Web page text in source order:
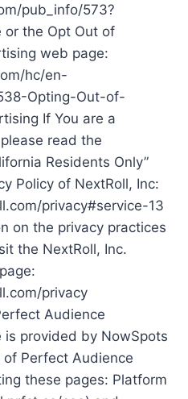
pub_info/573?
or the Opt Out of
web page:
hc/en-
Opting-Out-of-
If You are a
read the
Residents Only”
Policy of NextRoll, Inc:
privacy#service-13
on the privacy practices
the NextRoll, Inc.
privacy
Audience
is provided by NowSpots
of Perfect Audience
these pages: Platform